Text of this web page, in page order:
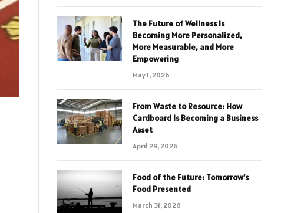
The Future of Wellness Is
Becoming More Personalized,
More Measurable, and More
Empowering
May 1, 2026
From Waste to Resource: How
Cardboard Is Becoming a Business
Asset
April 29, 2026
Food of the Future: Tomorrow’s
Food Presented
March 31, 2026